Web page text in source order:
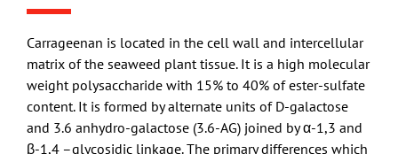
Carrageenan is located in the cell wall and intercellular
matrix of the seaweed plant tissue. It is a high molecular
weight polysaccharide with 15% to 40% of ester-sulfate
content. It is formed by alternate units of D-galactose
and 3.6 anhydro-galactose (3.6-AG) joined by α-1,3 and
β-1,4 –glycosidic linkage. The primary differences which